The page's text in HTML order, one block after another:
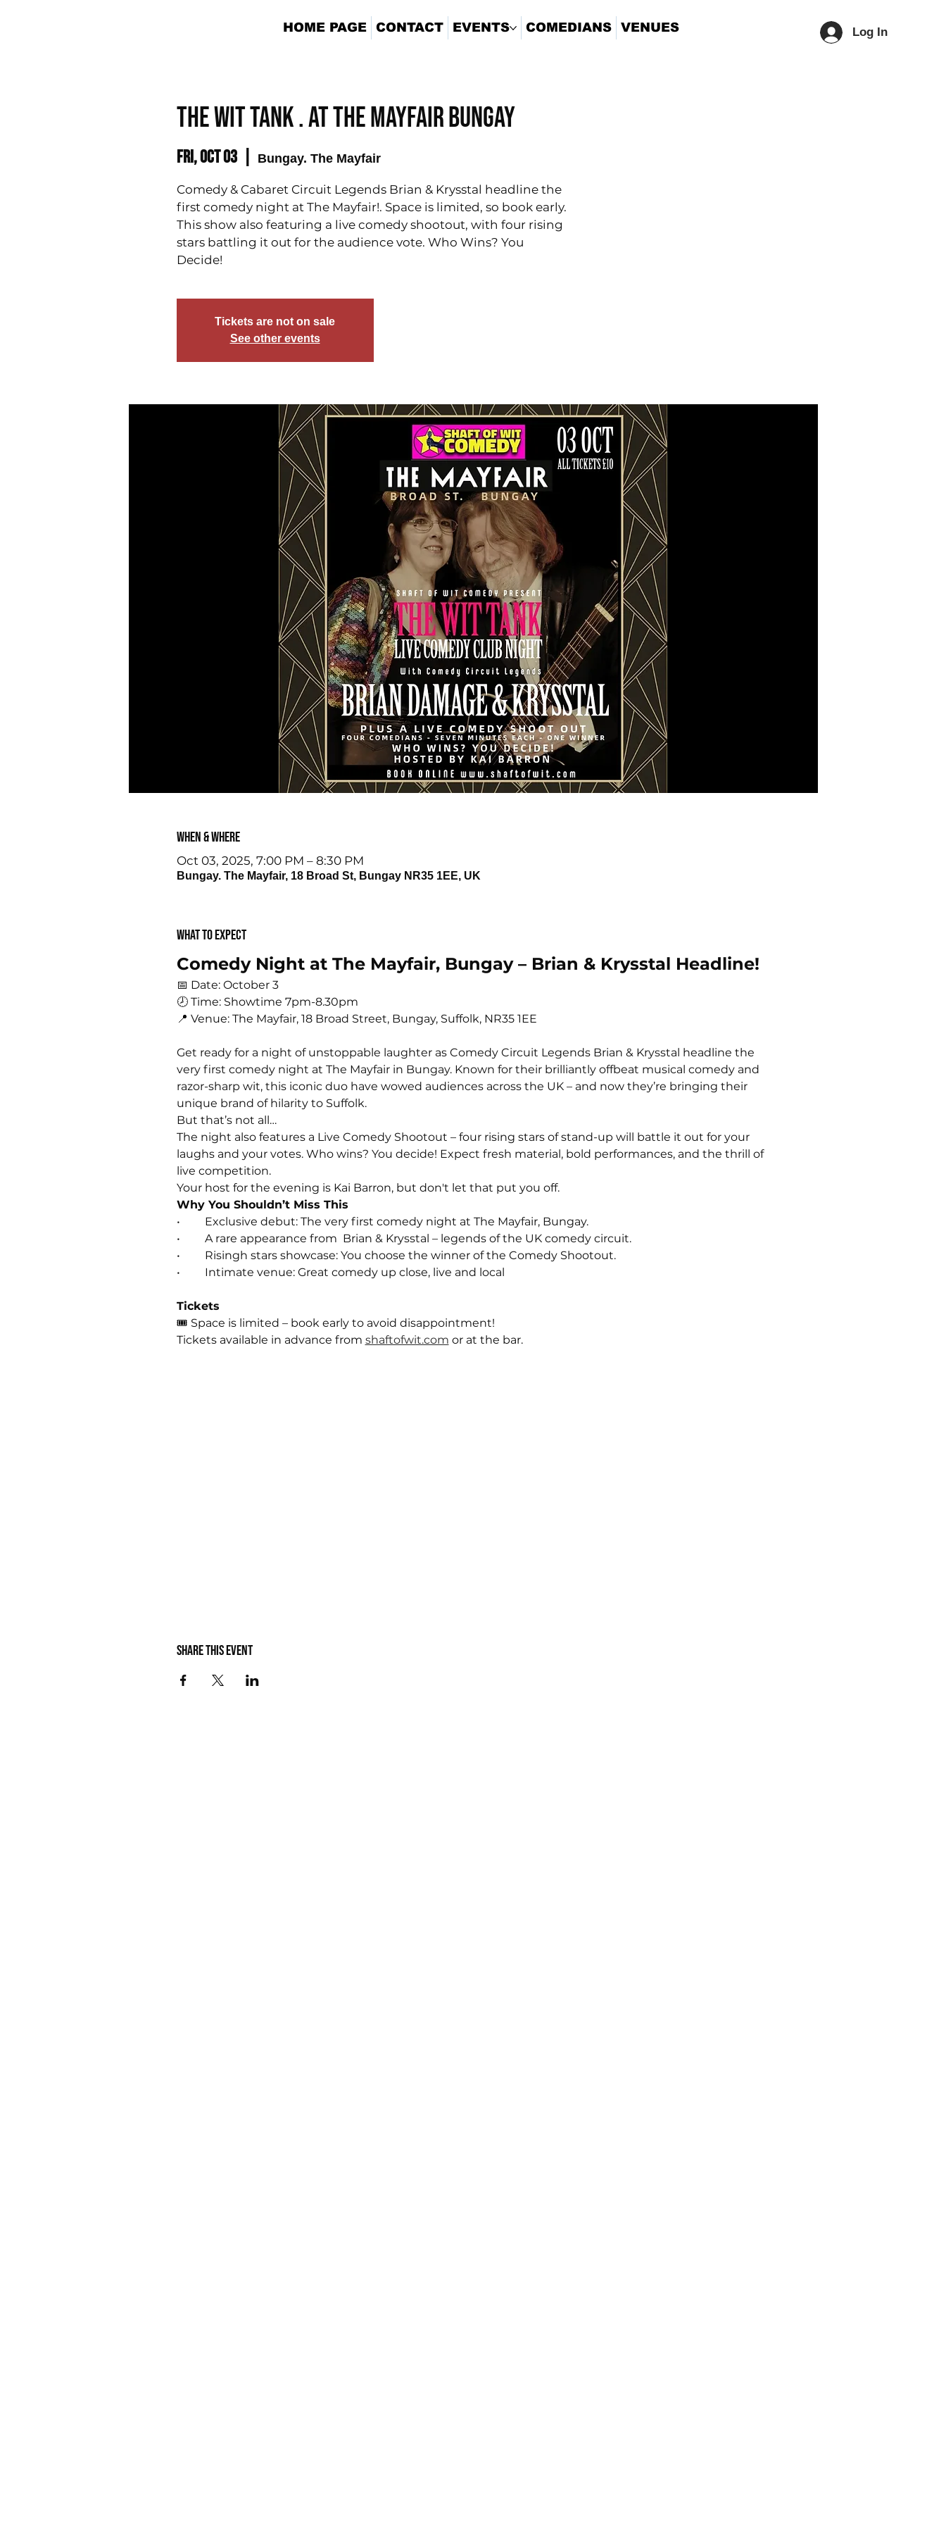
HOME PAGE CONTACT EVENTS COMEDIANS VENUES Log In
THE WIT TANK . At The Mayfair Bungay
Fri, Oct 03
  |
Bungay. The Mayfair
Comedy & Cabaret Circuit Legends Brian & Krysstal headline the
first comedy night at The Mayfair!. Space is limited, so book early.
This show also featuring a live comedy shootout, with four rising
stars battling it out for the audience vote. Who Wins? You
Decide!
Tickets are not on sale
See other events
When & Where
Oct 03, 2025, 7:00 PM – 8:30 PM
Bungay. The Mayfair, 18 Broad St, Bungay NR35 1EE, UK
What to expect
Comedy Night at The Mayfair, Bungay – Brian & Krysstal Headline!
📅 Date: October 3
🕗 Time: Showtime 7pm-8.30pm
📍 Venue: The Mayfair, 18 Broad Street, Bungay, Suffolk, NR35 1EE
Get ready for a night of unstoppable laughter as Comedy Circuit Legends Brian & Krysstal headline the
very first comedy night at The Mayfair in Bungay. Known for their brilliantly offbeat musical comedy and
razor-sharp wit, this iconic duo have wowed audiences across the UK – and now they’re bringing their
unique brand of hilarity to Suffolk.
But that’s not all…
The night also features a Live Comedy Shootout – four rising stars of stand-up will battle it out for your
laughs and your votes. Who wins? You decide! Expect fresh material, bold performances, and the thrill of
live competition.
Your host for the evening is Kai Barron, but don't let that put you off.
Why You Shouldn’t Miss This
• 	Exclusive debut: The very first comedy night at The Mayfair, Bungay.
• 	A rare appearance from  Brian & Krysstal – legends of the UK comedy circuit.
• 	Risingh stars showcase: You choose the winner of the Comedy Shootout.
• 	Intimate venue: Great comedy up close, live and local
Tickets
🎟 Space is limited – book early to avoid disappointment!
Tickets available in advance from shaftofwit.com or at the bar.
Share this event